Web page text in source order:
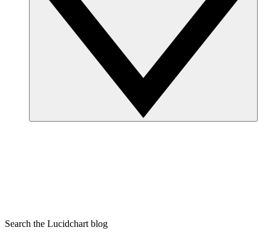
Search the Lucidchart blog